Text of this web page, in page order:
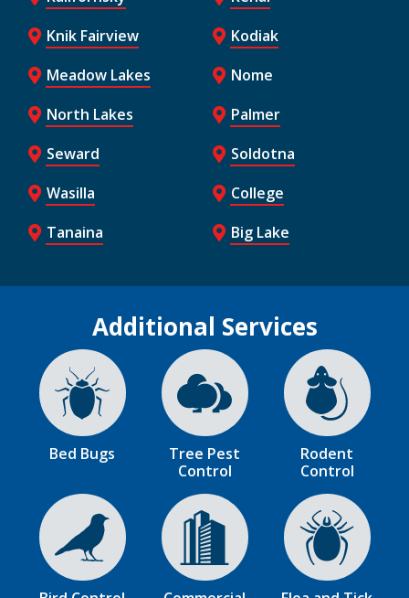
Knik Fairview
Kodiak
Meadow Lakes
Nome
North Lakes
Palmer
Seward
Soldotna
Wasilla
College
Tanaina
Big Lake
Additional Services
Image
Bed Bugs
Image
Tree Pest
Control
Image
Rodent
Control
Image Image Image